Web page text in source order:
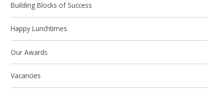
Building Blocks of Success
Happy Lunchtimes
Our Awards
Vacancies